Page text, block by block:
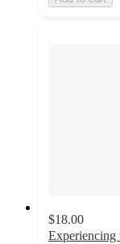
$18.00
Experiencing